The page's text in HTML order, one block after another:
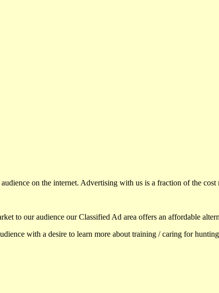
on the internet. Advertising with us is a fraction of the
to our audience our Classified Ad area offers an affordable
with a desire to learn more about training / caring for